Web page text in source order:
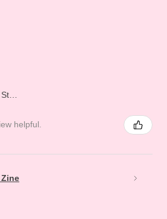
helpful.